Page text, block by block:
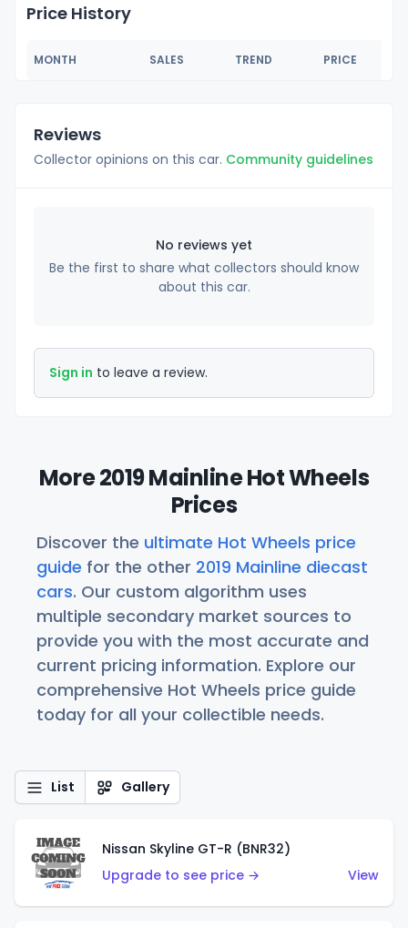
Price History
MONTH SALES TREND PRICE
Reviews
Collector opinions on this car. Community guidelines
No reviews yet
Be the first to share what collectors should know
about this car.
Sign in to leave a review.
More 2019 Mainline Hot Wheels
Prices
Discover the ultimate Hot Wheels price
guide for the other 2019 Mainline diecast
cars. Our custom algorithm uses
multiple secondary market sources to
provide you with the most accurate and
current pricing information. Explore our
comprehensive Hot Wheels price guide
today for all your collectible needs.
List Gallery
Nissan Skyline GT-R (BNR32)
Upgrade to see price →
View